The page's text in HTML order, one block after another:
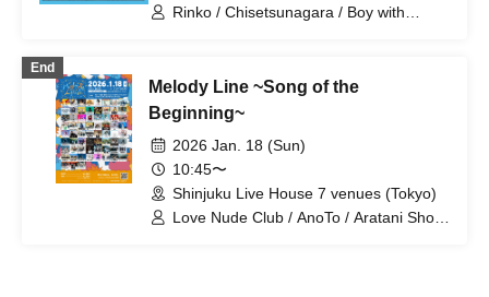
Daisycall / muk / Asunaro Daydream / If
Timer / Pontsukupiya / Hello Hello /
Supanova Express / cupid tem / Pixie
Monster / YURERUKO / Rinko /
Kawanishi Natsuki / Chanyu I / Whale
Night Town / Kazuki Mountain / Gum-9 /
Evening and Cat / Sanshi Girl / Grating
Hunny / Sakaguchi Ami / No More /
"Starts moving at the same time as the
Rinko / Chisetsunagara / Boy with
End
Melody Line ~Song of the
Beginning~
2026 Jan. 18 (Sun)
10:45〜
Shinjuku Live House 7 venues (Tokyo)
Love Nude Club / AnoTo / Aratani Shota